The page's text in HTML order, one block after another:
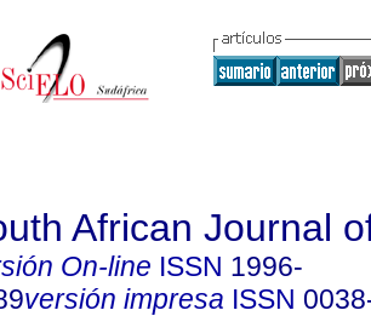
African Journal
On-line ISSN 1996-
versión impresa ISSN